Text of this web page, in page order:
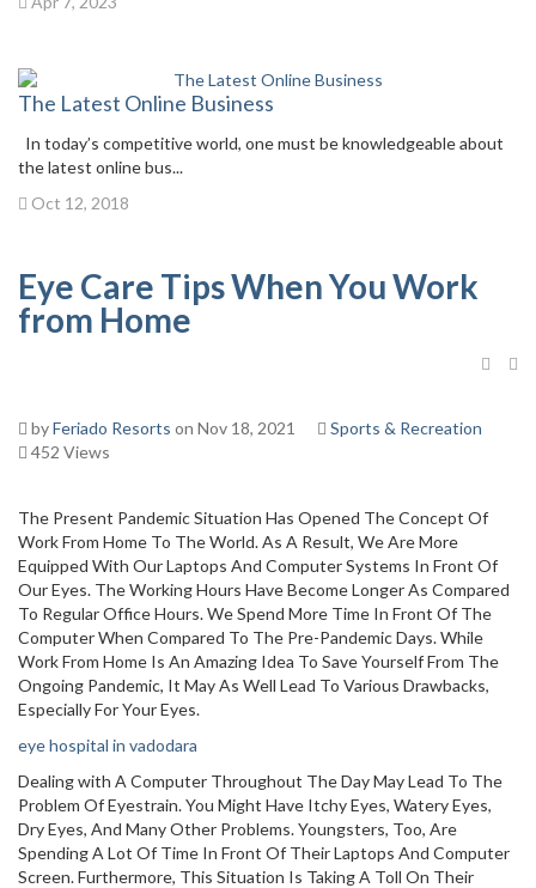
The Latest Online Business
In today’s competitive world, one must be knowledgeable about
the latest online bus...
Oct 12, 2018
Eye Care Tips When You Work
from Home
byFeriado Resorts on Nov 18, 2021
Sports & Recreation
452 Views
The Present Pandemic Situation Has Opened The Concept Of
Work From Home To The World. As A Result, We Are More
Equipped With Our Laptops And Computer Systems In Front Of
Our Eyes. The Working Hours Have Become Longer As Compared
To Regular Office Hours. We Spend More Time In Front Of The
Computer When Compared To The Pre-Pandemic Days. While
Work From Home Is An Amazing Idea To Save Yourself From The
Ongoing Pandemic, It May As Well Lead To Various Drawbacks,
Especially For Your Eyes.
eye hospital in vadodara
Dealing with A Computer Throughout The Day May Lead To The
Problem Of Eyestrain. You Might Have Itchy Eyes, Watery Eyes,
Dry Eyes, And Many Other Problems. Youngsters, Too, Are
Spending A Lot Of Time In Front Of Their Laptops And Computer
Screen. Furthermore, This Situation Is Taking A Toll On Their